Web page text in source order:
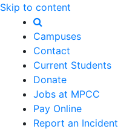
Skip to content
Campuses
Contact
Current Students
Donate
Jobs at MPCC
Pay Online
Report an Incident